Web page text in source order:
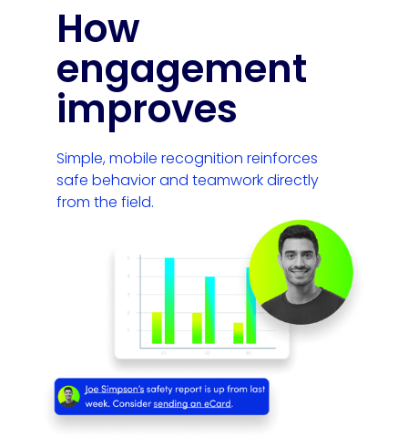
How
engagement
improves
Simple, mobile recognition reinforces
safe behavior and teamwork directly
from the field.